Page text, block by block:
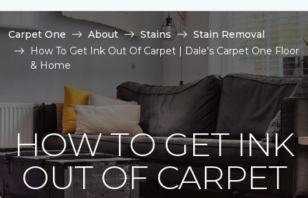
Carpet One About Stains
Stain Removal
How To Get Ink Out Of Carpet | Dale's Carpet One Floor
& Home
HOW TO GET INK
OUT OF CARPET